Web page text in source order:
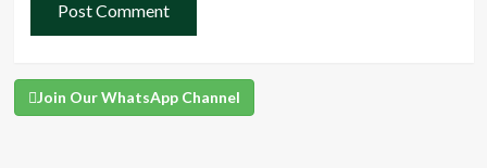
Join Our WhatsApp Channel